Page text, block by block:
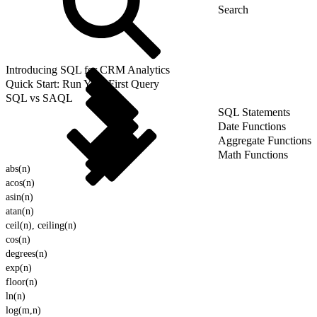
Introducing SQL for CRM Analytics
Quick Start: Run Your First Query
SQL vs SAQL
SQL Statements
Date Functions
Aggregate Functions
Math Functions
abs(n)
acos(n)
asin(n)
atan(n)
ceil(n), ceiling(n)
cos(n)
degrees(n)
exp(n)
floor(n)
ln(n)
log(m,n)